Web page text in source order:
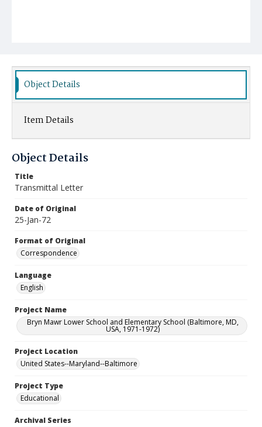
Object Details
Item Details
Object Details
Title
Transmittal Letter
Date of Original
25-Jan-72
Format of Original
Correspondence
Language
English
Project Name
Bryn Mawr Lower School and Elementary School (Baltimore, MD,
USA, 1971-1972)
Project Location
United States--Maryland--Baltimore
Project Type
Educational
Archival Series